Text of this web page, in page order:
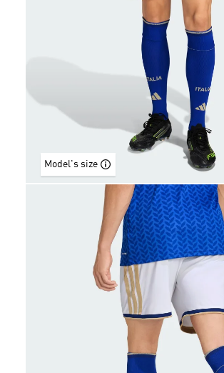
Model's size